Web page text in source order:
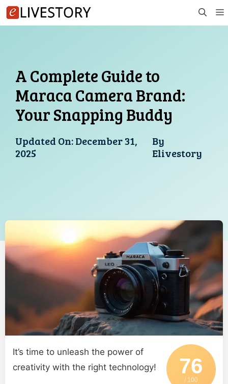
Skip
to
A Complete Guide to
Maraca Camera Brand:
Your Snapping Buddy
Updated On:December 31,
2025
By
Elivestory
76
/ 100
It’s time to unleash the power of
creativity with the right technology!